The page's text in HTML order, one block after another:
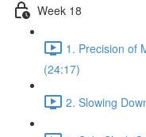
Week 18
1. Precision of
(24:17)
2. Slowing